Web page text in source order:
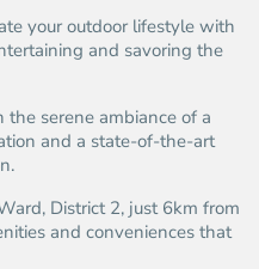
your outdoor lifestyle with
and savoring the
the serene ambiance of a
and a state-of-the-art
District 2, just 6km from
and conveniences that